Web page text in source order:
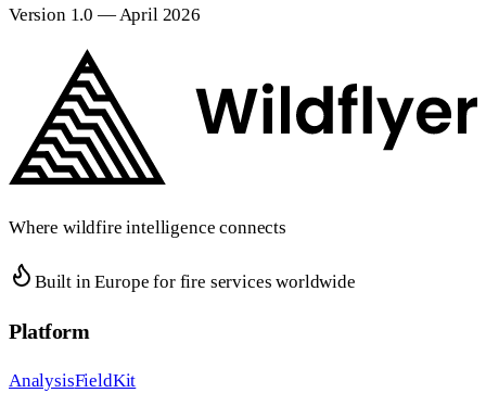
Version 1.0 — April 2026
Where wildfire intelligence connects
Built in Europe for fire services worldwide
Platform
AnalysisFieldKit